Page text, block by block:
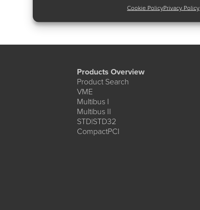
Cookie PolicyPrivacy Policy
Products Overview
Product Search
VME
Multibus I
Multibus II
STD|STD32
CompactPCI